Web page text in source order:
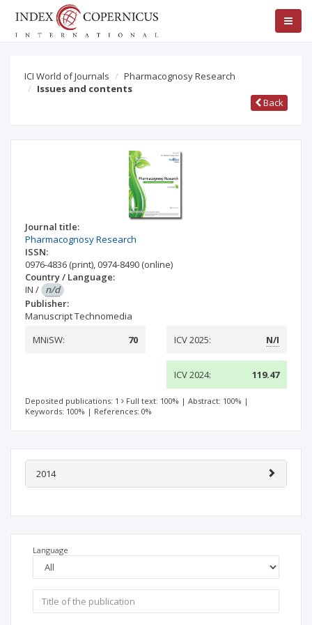
ICI World of Journals
Pharmacognosy Research
Issues and contents
Back
Journal title:
Pharmacognosy Research
ISSN:
0976-4836 (print),0974-8490 (online)
Country / Language:
IN / n/d
Publisher:
Manuscript Technomedia
MNiSW:
70 ICV 2025: N/I
ICV 2024: 119.47
Deposited publications: 1 Full text: 100% | Abstract: 100% |
Keywords: 100% | References: 0%
2014
Language